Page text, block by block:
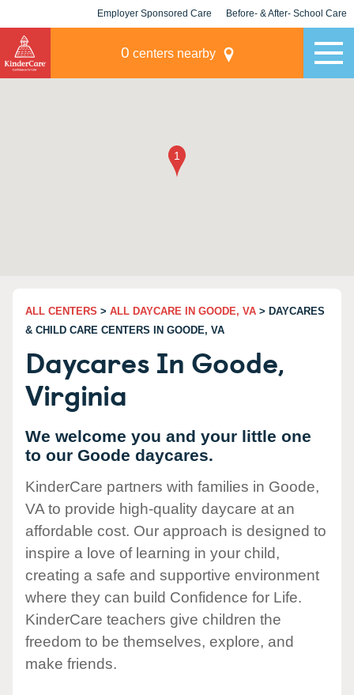
Employer Sponsored Care Before- & After- School Care
0 centers nearby
ALL CENTERS > ALL DAYCARE IN GOODE, VA > DAYCARES
& CHILD CARE CENTERS IN GOODE, VA
Daycares In Goode,
Virginia
We welcome you and your little one
to our Goode daycares.
KinderCare partners with families in Goode,
VA to provide high-quality daycare at an
affordable cost. Our approach is designed to
inspire a love of learning in your child,
creating a safe and supportive environment
where they can build Confidence for Life.
KinderCare teachers give children the
freedom to be themselves, explore, and
make friends.